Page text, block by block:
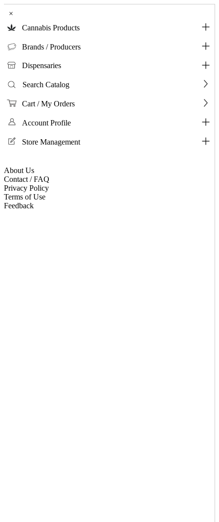
×
Cannabis Products
Brands / Producers
Dispensaries
Search Catalog
Cart / My Orders
Account Profile
Store Management
About Us
Contact / FAQ
Privacy Policy
Terms of Use
Feedback